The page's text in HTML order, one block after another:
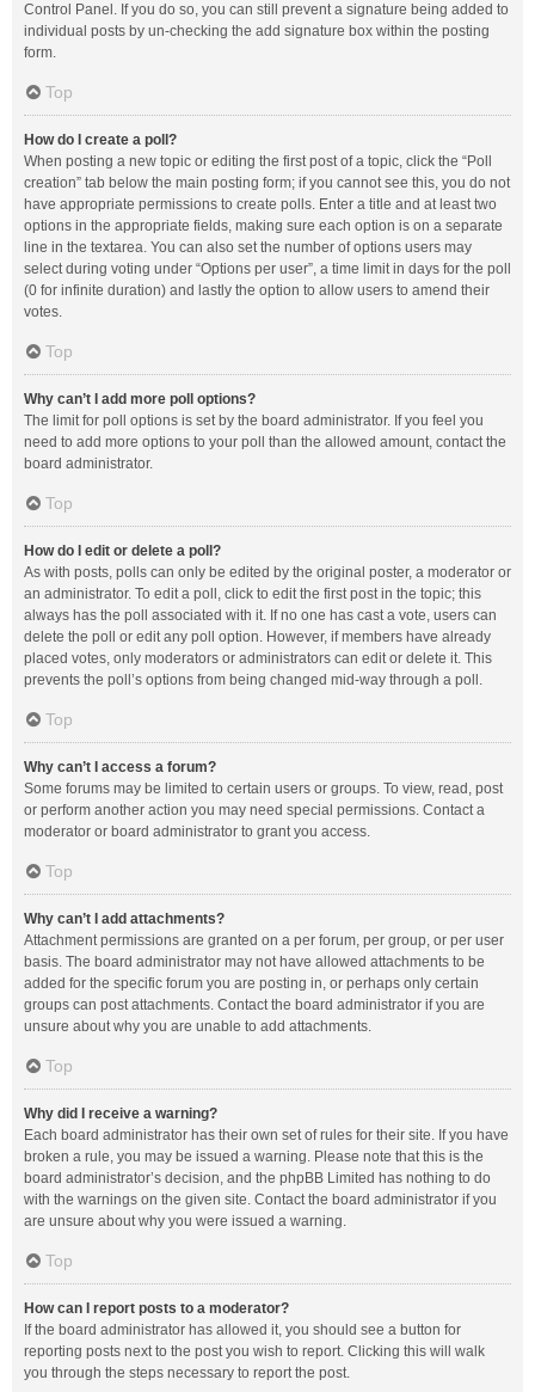
Control Panel. If you do so, you can still prevent a signature being added to
individual posts by un-checking the add signature box within the posting
form.
Top
How do I create a poll?
When posting a new topic or editing the first post of a topic, click the “Poll
creation” tab below the main posting form; if you cannot see this, you do not
have appropriate permissions to create polls. Enter a title and at least two
options in the appropriate fields, making sure each option is on a separate
line in the textarea. You can also set the number of options users may
select during voting under “Options per user”, a time limit in days for the poll
(0 for infinite duration) and lastly the option to allow users to amend their
votes.
Top
Why can’t I add more poll options?
The limit for poll options is set by the board administrator. If you feel you
need to add more options to your poll than the allowed amount, contact the
board administrator.
Top
How do I edit or delete a poll?
As with posts, polls can only be edited by the original poster, a moderator or
an administrator. To edit a poll, click to edit the first post in the topic; this
always has the poll associated with it. If no one has cast a vote, users can
delete the poll or edit any poll option. However, if members have already
placed votes, only moderators or administrators can edit or delete it. This
prevents the poll’s options from being changed mid-way through a poll.
Top
Why can’t I access a forum?
Some forums may be limited to certain users or groups. To view, read, post
or perform another action you may need special permissions. Contact a
moderator or board administrator to grant you access.
Top
Why can’t I add attachments?
Attachment permissions are granted on a per forum, per group, or per user
basis. The board administrator may not have allowed attachments to be
added for the specific forum you are posting in, or perhaps only certain
groups can post attachments. Contact the board administrator if you are
unsure about why you are unable to add attachments.
Top
Why did I receive a warning?
Each board administrator has their own set of rules for their site. If you have
broken a rule, you may be issued a warning. Please note that this is the
board administrator’s decision, and the phpBB Limited has nothing to do
with the warnings on the given site. Contact the board administrator if you
are unsure about why you were issued a warning.
Top
How can I report posts to a moderator?
If the board administrator has allowed it, you should see a button for
reporting posts next to the post you wish to report. Clicking this will walk
you through the steps necessary to report the post.